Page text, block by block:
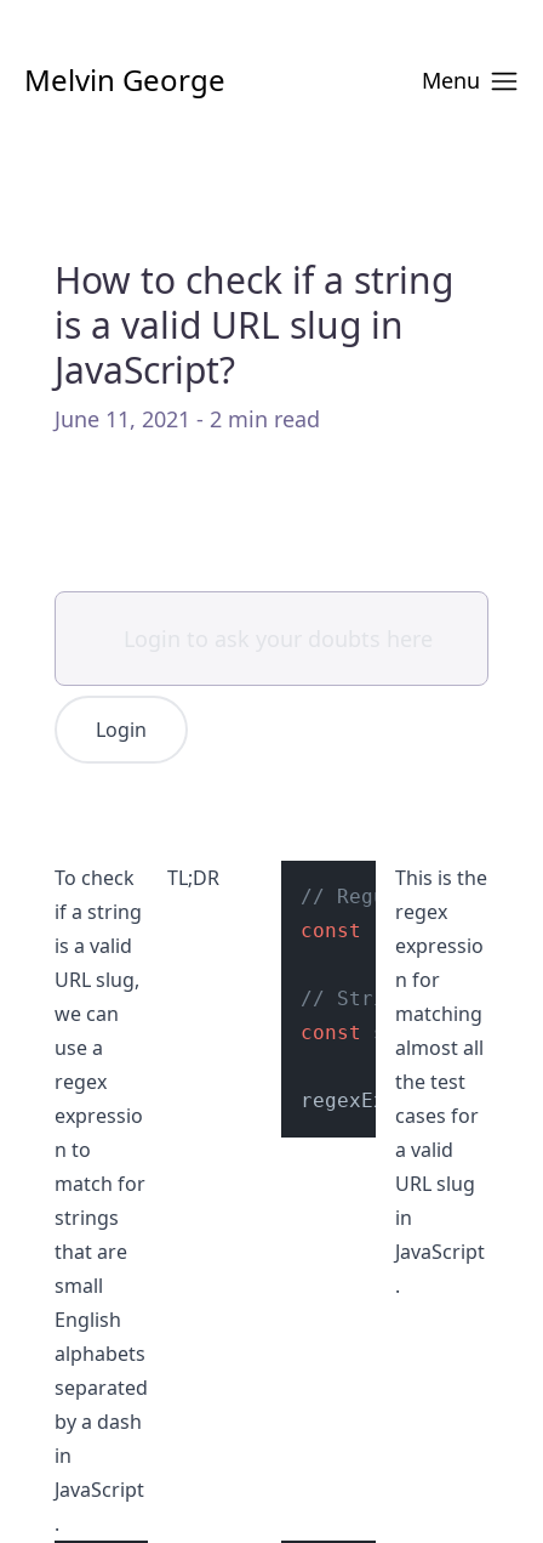
Melvin George Menu
How to check if a string
is a valid URL slug in
JavaScript?
June 11, 2021 - 2 min read
Login
To check
if a string
is a valid
URL slug,
we can
use a
regex
expressio
n to
match for
strings
that are
small
English
alphabets
separated
by a dash
in
JavaScript
.
TL;DR
// Regular
const
regexExp =
// String with
const
str = "hello-
regexExp.
This is the
regex
expressio
n for
matching
almost all
the test
cases for
a valid
URL slug
in
JavaScript
.